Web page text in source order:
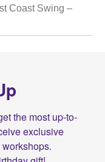
Coast Swing –